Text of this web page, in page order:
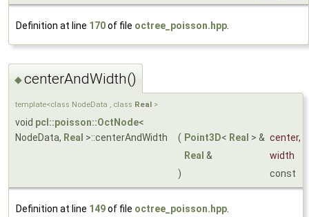
Definition at line 170of file octree_poisson.hpp
◆centerAndWidth()
template<class NodeData , class Real >
void pcl::poisson::OctNode<
NodeData, Real >::centerAndWidth ( Point3D< Real > & center,
Real &
width
)
const
Definition at line 149of file octree_poisson.hpp.